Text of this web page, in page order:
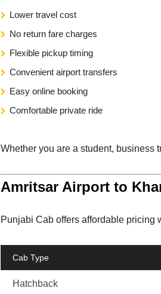
Lower travel cost
No return fare charges
Flexible pickup timing
Convenient airport transfers
Easy online booking
Comfortable private ride
Whether you are a student, business
Amritsar Airport to
Punjabi Cab offers affordable pricing
Cab Type
Hatchback